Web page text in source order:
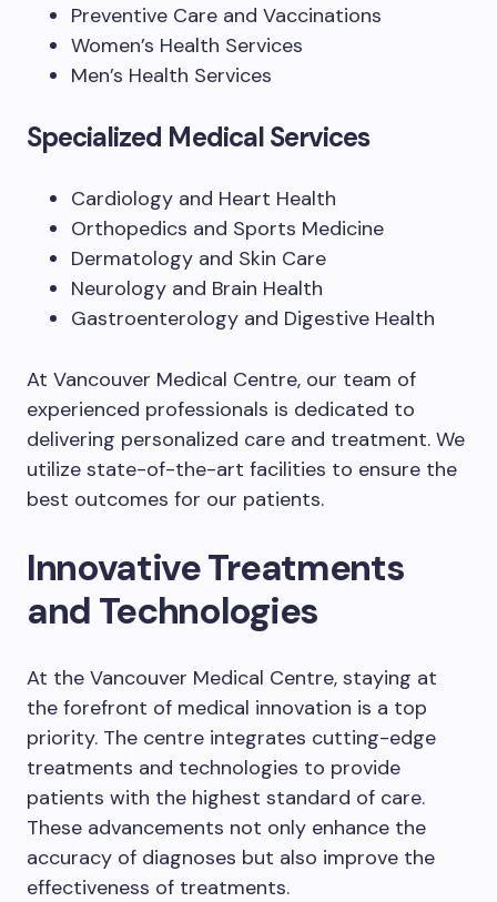
Preventive Care and Vaccinations
Women’s Health Services
Men’s Health Services
Specialized Medical Services
Cardiology and Heart Health
Orthopedics and Sports Medicine
Dermatology and Skin Care
Neurology and Brain Health
Gastroenterology and Digestive Health
At Vancouver Medical Centre, our team of
experienced professionals is dedicated to
delivering personalized care and treatment. We
utilize state-of-the-art facilities to ensure the
best outcomes for our patients.
Innovative Treatments
and Technologies
At the Vancouver Medical Centre, staying at
the forefront of medical innovation is a top
priority. The centre integrates cutting-edge
treatments and technologies to provide
patients with the highest standard of care.
These advancements not only enhance the
accuracy of diagnoses but also improve the
effectiveness of treatments.